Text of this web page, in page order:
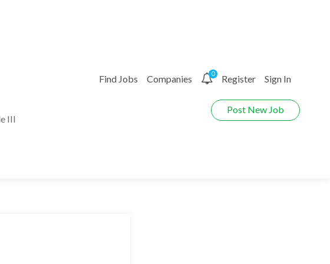
III
Find Jobs Companies 0 Register Sign In
Post New Job